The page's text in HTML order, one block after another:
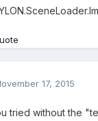
17, 2015
tried without the